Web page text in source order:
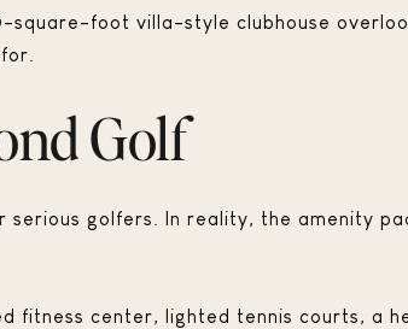
foot villa-style clubhouse
Golf
serious golfers. In reality, the amenity
center, lighted tennis courts, a